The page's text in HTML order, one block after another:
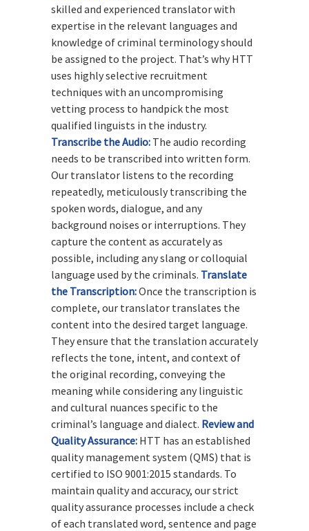
skilled and experienced translator with
expertise in the relevant languages and
knowledge of criminal terminology should
be assigned to the project. That’s why HTT
uses highly selective recruitment
techniques with an uncompromising
vetting process to handpick the most
qualified linguists in the industry.
Transcribe the Audio: The audio recording
needs to be transcribed into written form.
Our translator listens to the recording
repeatedly, meticulously transcribing the
spoken words, dialogue, and any
background noises or interruptions. They
capture the content as accurately as
possible, including any slang or colloquial
language used by the criminals. Translate
the Transcription:Once the transcription is
complete, our translator translates the
content into the desired target language.
They ensure that the translation accurately
reflects the tone, intent, and context of
the original recording, conveying the
meaning while considering any linguistic
and cultural nuances specific to the
criminal’s language and dialect. Review and
Quality Assurance: HTT has an established
quality management system (QMS) that is
certified to ISO 9001:2015 standards. To
maintain quality and accuracy, our strict
quality assurance processes include a check
of each translated word, sentence and page